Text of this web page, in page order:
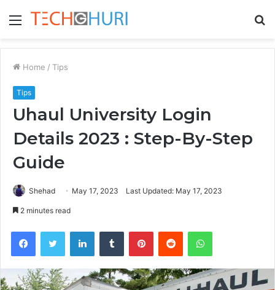
Menu
Home / Tips
Tips
Uhaul University Login
Details 2023 : Step-By-Step
Guide
Shehad May 17, 2023 Last Updated: May 17, 2023
2 minutes read
FacebookTwitter LinkedInTumblr PinterestReddit WhatsApp